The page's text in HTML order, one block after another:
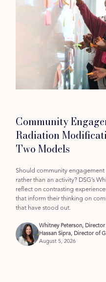
Community
Radiation
Two Models
Should community
rather than an activity? DSG’s
reflect on contrasting
that inform their thinking on
that have stood out.
Whitney Peterson,
Hassan Sipra, Director of
August 5, 2026